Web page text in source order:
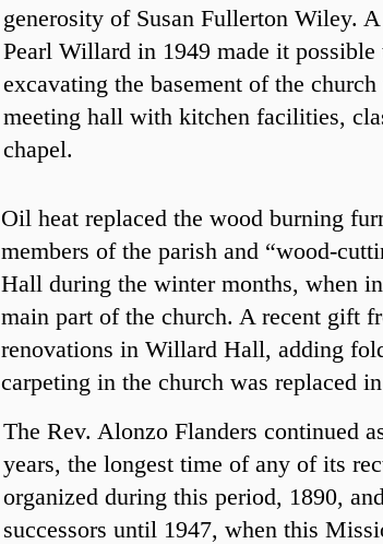
Oil heat replaced the wood burning
members of the parish and “wood-
Hall during the winter months, when
main part of the church. A recent gift
renovations in Willard Hall, adding
carpeting in the church was replaced
generosity of Susan Fullerton Wiley.
Pearl Willard in 1949 made it
excavating the basement of the
meeting hall with kitchen facilities,
chapel.
The Rev. Alonzo Flanders continued
years, the longest time of any of its
organized during this period, 1890,
successors until 1947, when this